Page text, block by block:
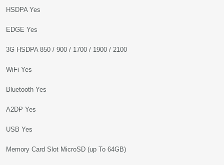
HSDPA Yes
EDGE Yes
3G HSDPA 850 / 900 / 1700 / 1900 / 2100
WiFi Yes
Bluetooth Yes
A2DP Yes
USB Yes
Memory Card Slot MicroSD (up To 64GB)